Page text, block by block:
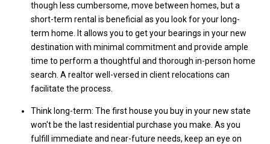
though less cumbersome, move between homes, but a
short-term rental is beneficial as you look for your long-
term home. It allows you to get your bearings in your new
destination with minimal commitment and provide ample
time to perform a thoughtful and thorough in-person home
search. A realtor well-versed in client relocations can
facilitate the process.
Think long-term: The first house you buy in your new state
won't be the last residential purchase you make. As you
fulfill immediate and near-future needs, keep an eye on